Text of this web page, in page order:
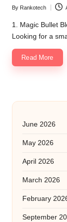
Posted
by
By Rankotech
1. Magic Bullet
Looking for a
Read More
June 2026
May 2026
April 2026
March 2026
February
September